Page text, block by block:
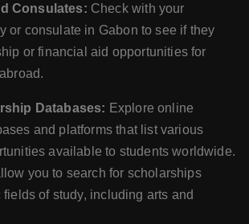
Consulates: Check with your
or consulate in Gabon to see if they
or financial aid opportunities for
Databases: Explore online
and platforms that list various
available to students worldwide.
you to search for scholarships
of study, including arts and